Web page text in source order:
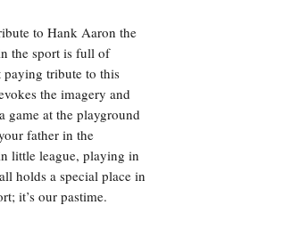
to Hank Aaron the
the sport is full of
paying tribute to this
the imagery and
game at the playground
father in the
little league, playing in
holds a special place in
it’s our pastime.